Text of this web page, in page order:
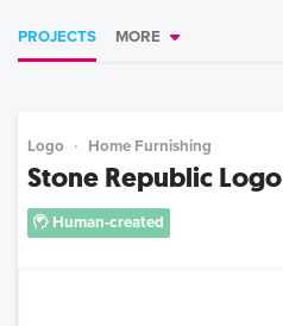
PROJECTS MORE
Logo Home Furnishing
Stone Republic Logo
Human-created